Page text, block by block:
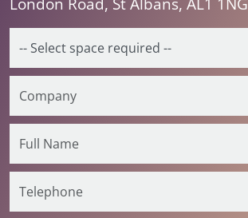
London Road, St Albans, AL1 1NG